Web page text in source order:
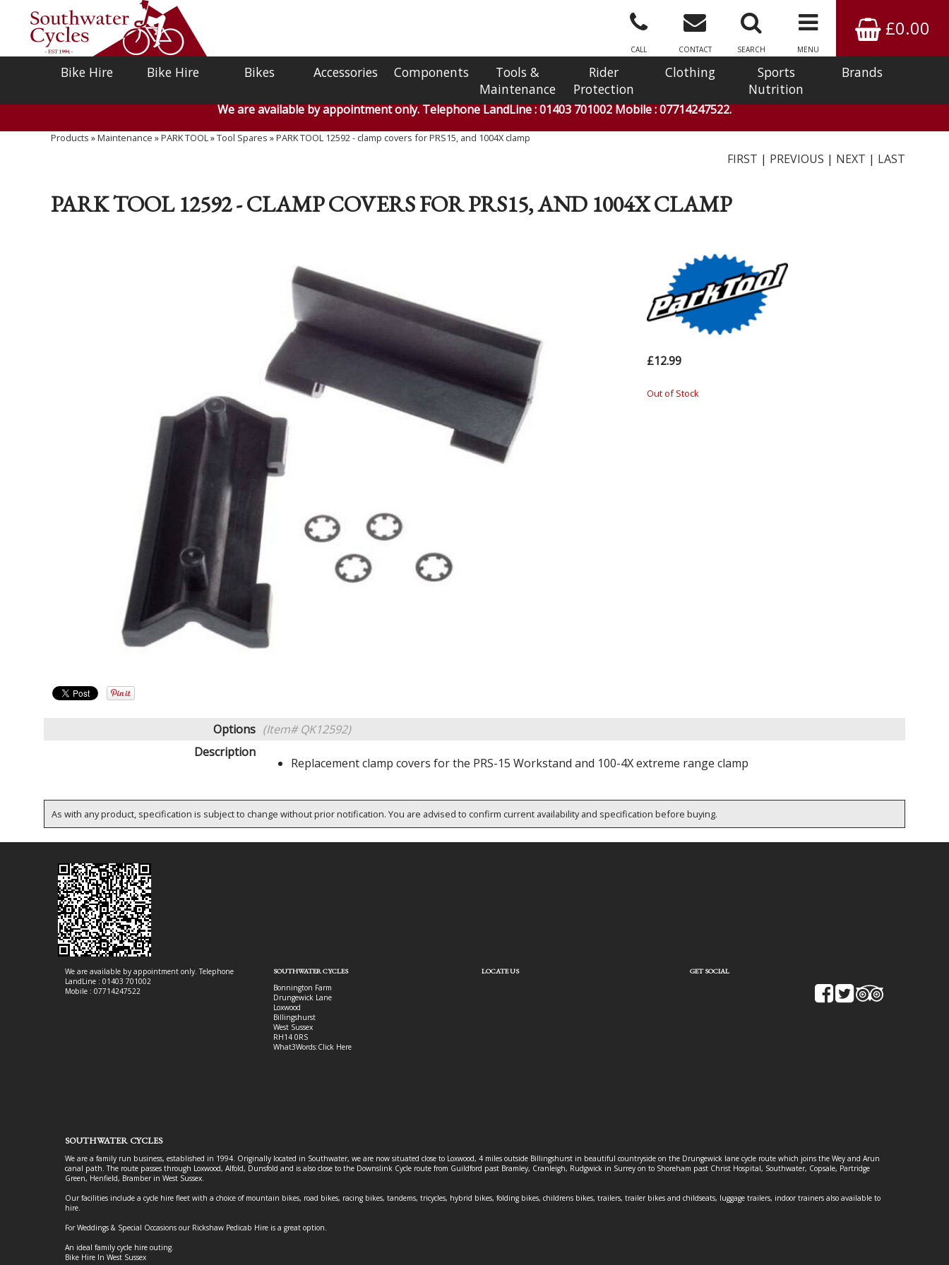
£0.00
MENU
SEARCH
CONTACT
CALL
Bike Hire Bike Hire Bikes Accessories Components
Tools &
Maintenance
Rider
Protection
Clothing
Sports
Nutrition
Brands
We are available by appointment only. Telephone LandLine : 01403 701002 Mobile : 07714247522.
Products »Maintenance »PARK TOOL»Tool Spares »PARK TOOL 12592 - clamp covers for PRS15, and 1004X clamp
FIRST | PREVIOUS | NEXT | LAST
PARK TOOL 12592 - CLAMP COVERS FOR PRS15, AND 1004X CLAMP
£12.99
Out of Stock
Options (Item# QK12592)
Description
Replacement clamp covers for the PRS-15 Workstand and 100-4X extreme range clamp
As with any product, specification is subject to change without prior notification. You are advised to confirm current availability and specification before buying.
We are available by appointment only. Telephone
LandLine : 01403 701002
Mobile : 07714247522
SOUTHWATER CYCLES
Bonnington Farm
Drungewick Lane
Loxwood
Billingshurst
West Sussex
RH14 0RS
What3Words:Click Here
LOCATE US GET SOCIAL
SOUTHWATER CYCLES
We are a family run business, established in 1994. Originally located in Southwater, we are now situated close to Loxwood, 4 miles outside Billingshurst in beautiful countryside on the Drungewick lane cycle route which joins the Wey and Arun
canal path. The route passes through Loxwood, Alfold, Dunsfold and is also close to the Downslink Cycle route from Guildford past Bramley, Cranleigh, Rudgwick in Surrey on to Shoreham past Christ Hospital, Southwater, Copsale, Partridge
Green, Henfield, Bramber in West Sussex.
Our facilities include a cycle hire fleet with a choice of mountain bikes, road bikes, racing bikes, tandems, tricycles, hybrid bikes, folding bikes, childrens bikes, trailers, trailer bikes and childseats, luggage trailers, indoor trainers also available to
hire.
For Weddings & Special Occasions our Rickshaw Pedicab Hire is a great option.
An ideal family cycle hire outing.
Bike Hire In West Sussex